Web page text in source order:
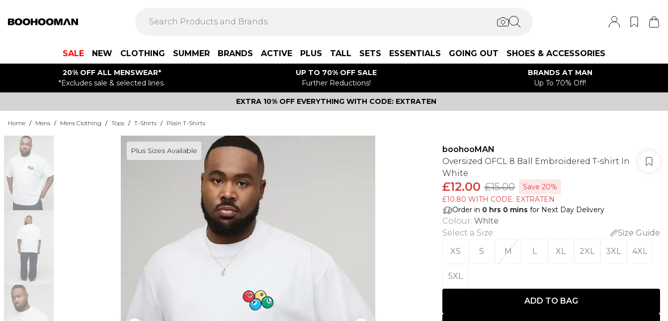
SALE NEW CLOTHING SUMMER BRANDS ACTIVE PLUS TALL SETS ESSENTIALS GOING OUT SHOES & ACCESSORIES
20% OFF ALL MENSWEAR*
*Excludes sale & selected lines.
UP TO 70% OFF SALE
Further Reductions!
BRANDS AT MAN
Up To 70% Off!
EXTRA 10% OFF EVERYTHING WITH CODE: EXTRATEN
Home / Mens / Mens Clothing / Tops / T-Shirts / Plain T-Shirts
Plus Sizes Available
boohooMAN
Oversized OFCL 8 Ball Embroidered T-shirt In
White
£12.00 £15.00
Save 20%
£10.80 WITH CODE: EXTRATEN
Order in 0 hrs 0 mins for Next Day Delivery
Colour: White
Select a Size:
Size Guide
XS
S M L XL 2XL 3XL 4XL
5XL
ADD TO BAG